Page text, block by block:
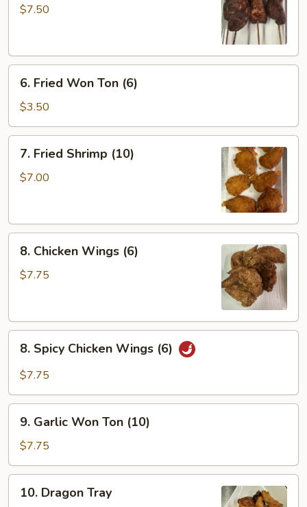
Teriyaki
$7.50
Fried
Won
Ton
(6)
6. Fried Won Ton (6)
$3.50
Fried
Shrimp
7. Fried Shrimp (10)
$7.00
Chicken
Wings
8. Chicken Wings (6)
$7.75
Spicy
Chicken
(6)
8. Spicy Chicken Wings (6)
$7.75
Garlic
Won
Ton
(10)
9. Garlic Won Ton (10)
$7.75
Dragon
10. Dragon Tray